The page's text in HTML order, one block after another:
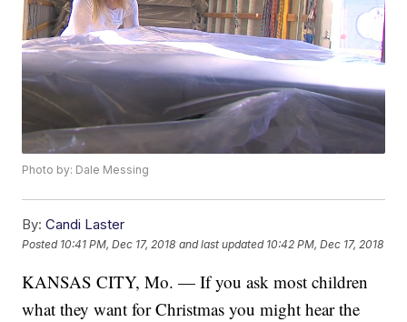
Photo by: Dale Messing
By: Candi Laster
Posted 10:41 PM, Dec 17, 2018 and last updated 10:42 PM, Dec 17, 2018
KANSAS CITY, Mo. — If you ask most children
what they want for Christmas you might hear the